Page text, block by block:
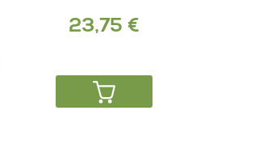
23,75 €